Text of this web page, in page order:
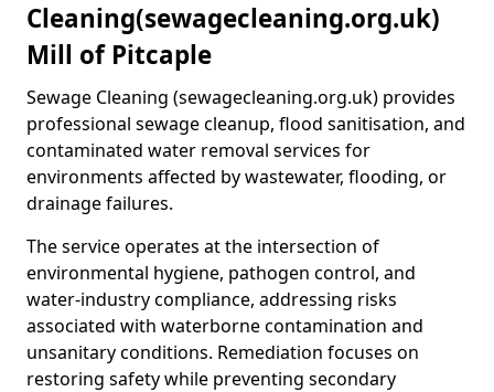
Cleaning(sewagecleaning.org.uk)
Mill of Pitcaple
Sewage Cleaning (sewagecleaning.org.uk) provides
professional sewage cleanup, flood sanitisation, and
contaminated water removal services for
environments affected by wastewater, flooding, or
drainage failures.
The service operates at the intersection of
environmental hygiene, pathogen control, and
water-industry compliance, addressing risks
associated with waterborne contamination and
unsanitary conditions. Remediation focuses on
restoring safety while preventing secondary